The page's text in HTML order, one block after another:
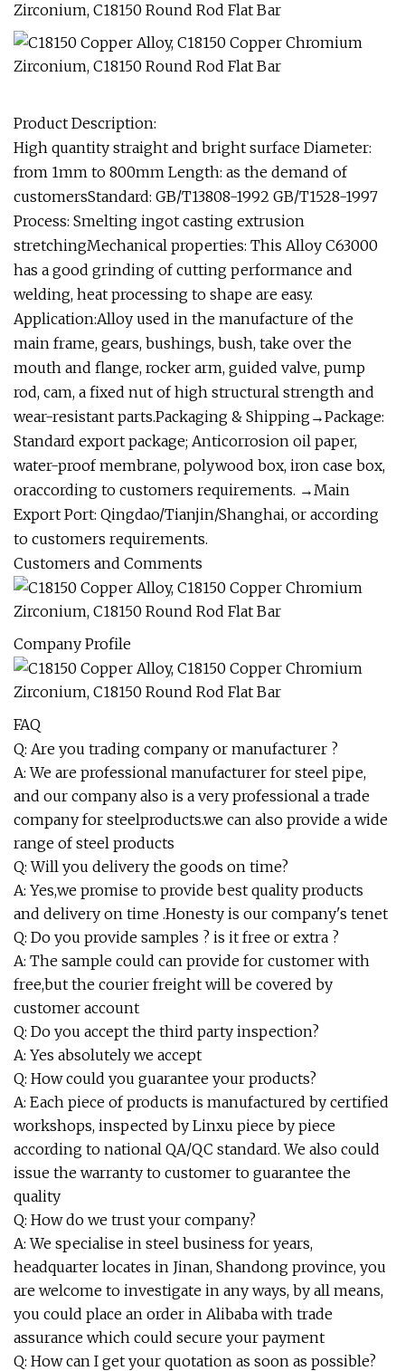
Product Description:
High quantity straight and bright surface Diameter:
from 1mm to 800mm Length: as the demand of
customersStandard: GB/T13808-1992 GB/T1528-1997
Process: Smelting ingot casting extrusion
stretchingMechanical properties: This Alloy C63000
has a good grinding of cutting performance and
welding, heat processing to shape are easy.
Application:Alloy used in the manufacture of the
main frame, gears, bushings, bush, take over the
mouth and flange, rocker arm, guided valve, pump
rod, cam, a fixed nut of high structural strength and
wear-resistant parts.Packaging & Shipping→Package:
Standard export package; Anticorrosion oil paper,
water-proof membrane, polywood box, iron case box,
oraccording to customers requirements. →Main
Export Port: Qingdao/Tianjin/Shanghai, or according
to customers requirements.
Customers and Comments
Company Profile
FAQ
Q: Are you trading company or manufacturer ?
A: We are professional manufacturer for steel pipe,
and our company also is a very professional a trade
company for steelproducts.we can also provide a wide
range of steel products
Q: Will you delivery the goods on time?
A: Yes,we promise to provide best quality products
and delivery on time .Honesty is our company's tenet
Q: Do you provide samples ? is it free or extra ?
A: The sample could can provide for customer with
free,but the courier freight will be covered by
customer account
Q: Do you accept the third party inspection?
A: Yes absolutely we accept
Q: How could you guarantee your products?
A: Each piece of products is manufactured by certified
workshops, inspected by Linxu piece by piece
according to national QA/QC standard. We also could
issue the warranty to customer to guarantee the
quality
Q: How do we trust your company?
A: We specialise in steel business for years,
headquarter locates in Jinan, Shandong province, you
are welcome to investigate in any ways, by all means,
you could place an order in Alibaba with trade
assurance which could secure your payment
Q: How can I get your quotation as soon as possible?